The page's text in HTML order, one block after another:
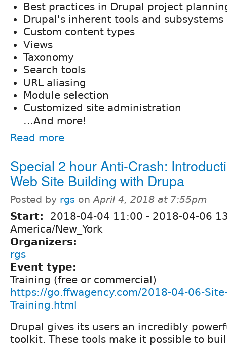
Best practices in Drupal project
Drupal's inherent tools and subsystems
Custom content types
Views
Taxonomy
Search tools
URL aliasing
Module selection
Customized site administration
…And more!
Read more
Special 2 hour Anti-Crash:
Web Site Building with Drupa
Posted by rgs onApril 4, 2018 at 7:55pm
Start: 2018-04-04 11:00 - 2018-04-06
America/New_York
Organizers:
rgs
Event type:
Training (free or commercial)
https://go.ffwagency.com/2018-04-06-
Training.html
Drupal gives its users an incredibly
toolkit. These tools make it possible to